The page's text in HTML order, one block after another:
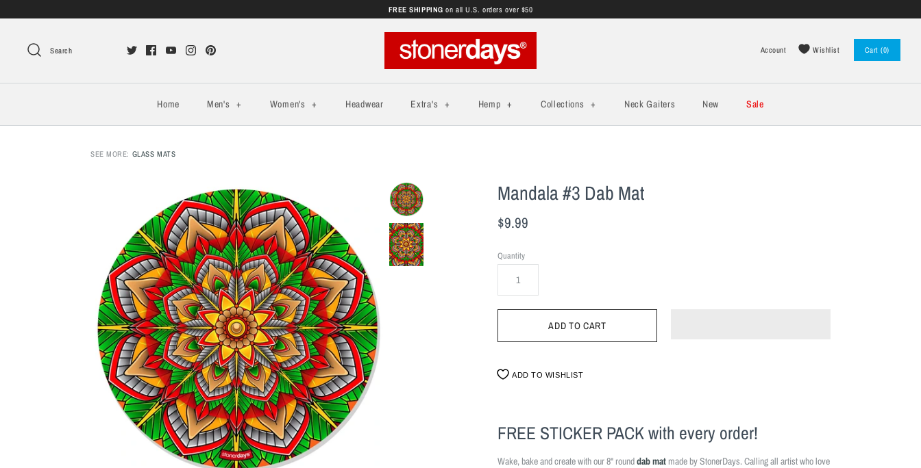
FREE SHIPPING on all U.S. orders over $50
Search Account Wishlist Cart (0)
Home Men's + Women's + Headwear Extra's + Hemp + Collections + Neck Gaiters New Sale
SEE MORE: GLASS MATS
Mandala #3 Dab Mat
$9.99
Quantity
ADD TO WISHLIST
FREE STICKER PACKwith every order!
Wake, bake and create with our 8" rounddab mat made by StonerDays. Calling all artist who love